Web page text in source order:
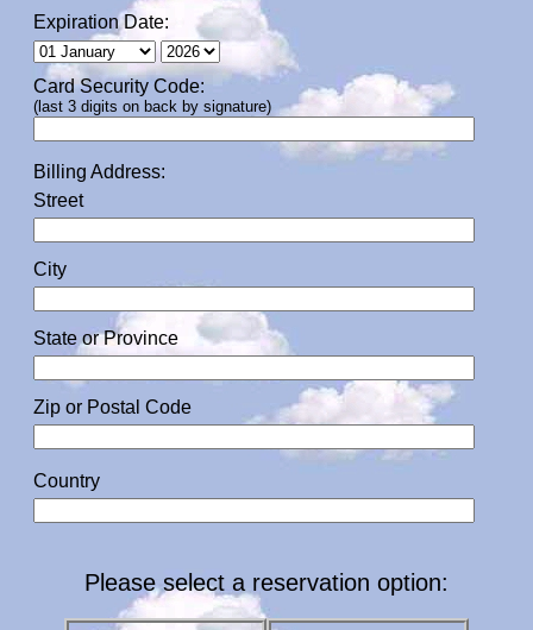
Expiration Date:
Card Security Code:
(last 3 digits on back by signature)
Billing Address:
Street
City
State or Province
Zip or Postal Code
Country
Please select a reservation option: